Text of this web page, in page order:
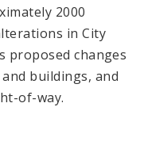
2000
in City
proposed changes
buildings, and
of-way.